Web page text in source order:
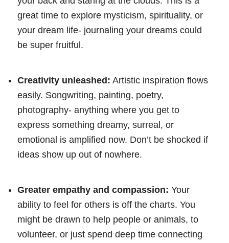
great time to explore mysticism, spirituality, or
your dream life- journaling your dreams could
be super fruitful.
Creativity unleashed: Artistic inspiration flows
easily. Songwriting, painting, poetry,
photography- anything where you get to
express something dreamy, surreal, or
emotional is amplified now. Don’t be shocked if
ideas show up out of nowhere.
Greater empathy and compassion: Your
ability to feel for others is off the charts. You
might be drawn to help people or animals, to
volunteer, or just spend deep time connecting